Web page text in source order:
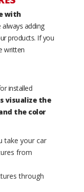
with
always adding
products. If you
written
installed
visualize the
the color
take your car
from
through